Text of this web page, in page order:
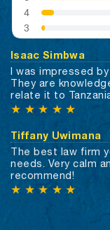
Isaac Simbwa
I was impressed
They are
relate it to
★ ★ ★ ★ ★
Tiffany Uwimana
The best law firm
needs. Very calm
recommend!
★ ★ ★ ★ ★